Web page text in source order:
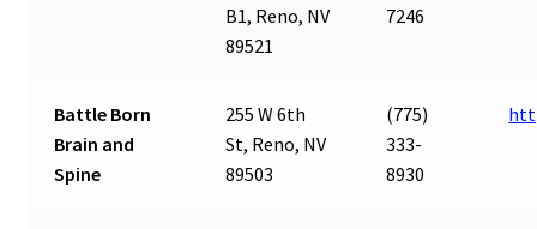
B1, Reno, NV
89521
7246
Battle Born
Brain and
Spine
255 W 6th
St, Reno, NV
89503
(775)
333-
8930